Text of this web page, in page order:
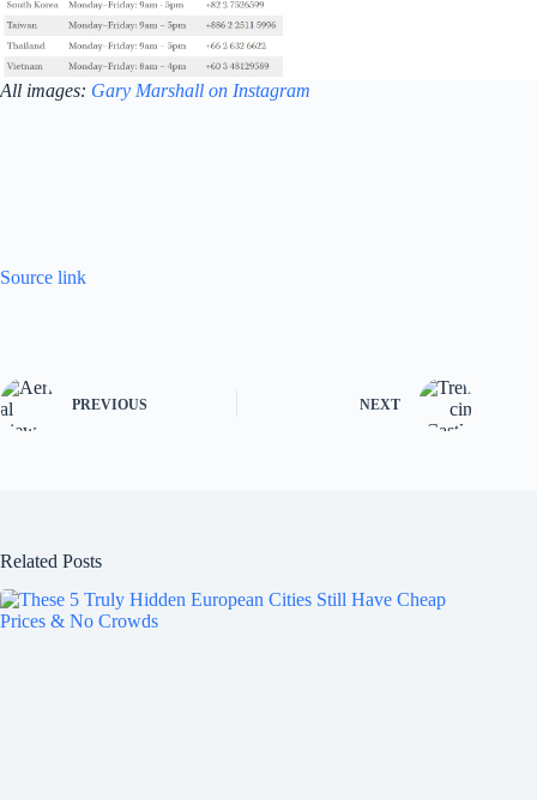
All images: Gary Marshall on Instagram
Source link
PREVIOUS NEXT
Related Posts